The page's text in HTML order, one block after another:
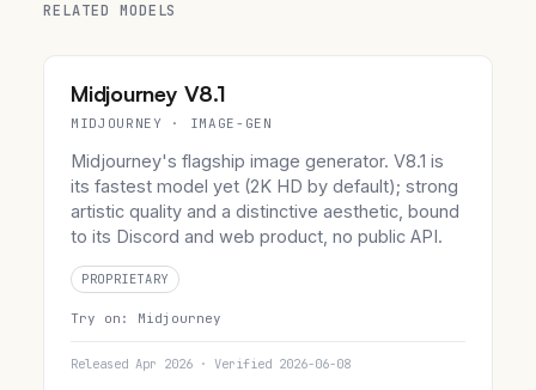
RELATED MODELS
Midjourney V8.1
MIDJOURNEY · IMAGE-GEN
Midjourney's flagship image generator. V8.1 is
its fastest model yet (2K HD by default); strong
artistic quality and a distinctive aesthetic, bound
to its Discord and web product, no public API.
PROPRIETARY
Try on: Midjourney
Released Apr 2026 · Verified 2026-06-08